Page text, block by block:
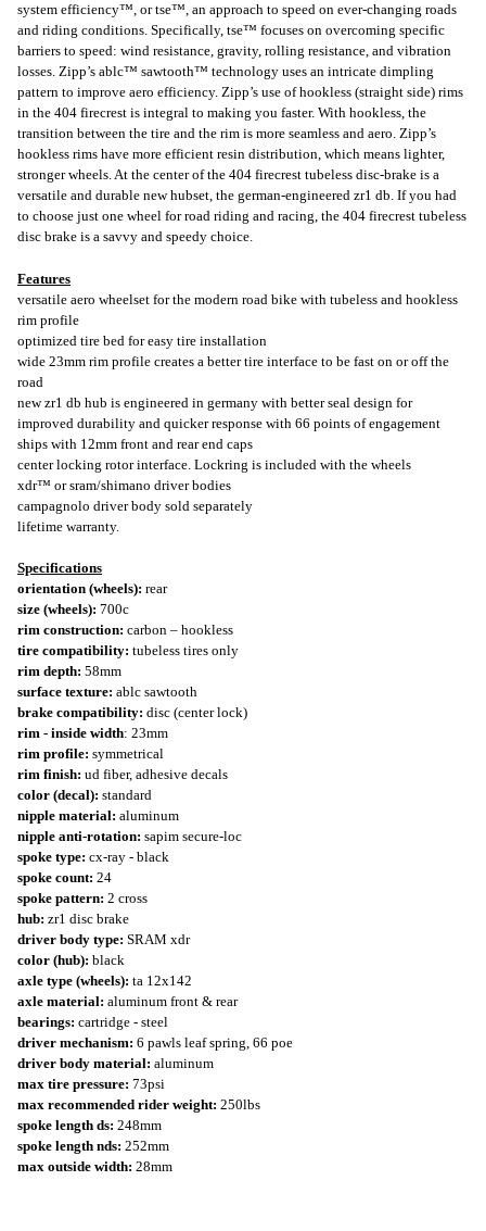
system efficiency™, or tse™, an approach to speed on ever-changing roads
and riding conditions. Specifically, tse™ focuses on overcoming specific
barriers to speed: wind resistance, gravity, rolling resistance, and vibration
losses. Zipp’s ablc™ sawtooth™ technology uses an intricate dimpling
pattern to improve aero efficiency. Zipp’s use of hookless (straight side) rims
in the 404 firecrest is integral to making you faster. With hookless, the
transition between the tire and the rim is more seamless and aero. Zipp’s
hookless rims have more efficient resin distribution, which means lighter,
stronger wheels. At the center of the 404 firecrest tubeless disc-brake is a
versatile and durable new hubset, the german-engineered zr1 db. If you had
to choose just one wheel for road riding and racing, the 404 firecrest tubeless
disc brake is a savvy and speedy choice.
Features
versatile aero wheelset for the modern road bike with tubeless and hookless
rim profile
optimized tire bed for easy tire installation
wide 23mm rim profile creates a better tire interface to be fast on or off the
road
new zr1 db hub is engineered in germany with better seal design for
improved durability and quicker response with 66 points of engagement
ships with 12mm front and rear end caps
center locking rotor interface. Lockring is included with the wheels
xdr™ or sram/shimano driver bodies
campagnolo driver body sold separately
lifetime warranty.
Specifications
orientation (wheels): rear
size (wheels): 700c
rim construction: carbon – hookless
tire compatibility: tubeless tires only
rim depth: 58mm
surface texture: ablc sawtooth
brake compatibility: disc (center lock)
rim - inside width: 23mm
rim profile: symmetrical
rim finish: ud fiber, adhesive decals
color (decal): standard
nipple material: aluminum
nipple anti-rotation: sapim secure-loc
spoke type: cx-ray - black
spoke count: 24
spoke pattern: 2 cross
hub: zr1 disc brake
driver body type: SRAM xdr
color (hub): black
axle type (wheels): ta 12x142
axle material: aluminum front & rear
bearings: cartridge - steel
driver mechanism: 6 pawls leaf spring, 66 poe
driver body material: aluminum
max tire pressure: 73psi
max recommended rider weight: 250lbs
spoke length ds: 248mm
spoke length nds: 252mm
max outside width: 28mm